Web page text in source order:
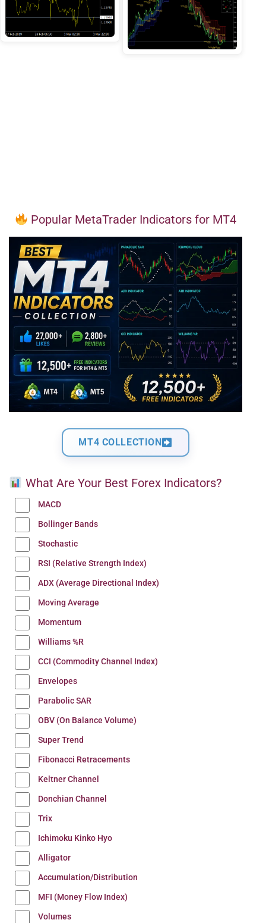
Popular MetaTrader Indicators for MT4
MT4 COLLECTION
What Are Your Best Forex Indicators?
MACD
Bollinger Bands
Stochastic
RSI (Relative Strength Index)
ADX (Average Directional Index)
Moving Average
Momentum
Williams %R
CCI (Commodity Channel Index)
Envelopes
Parabolic SAR
OBV (On Balance Volume)
Super Trend
Fibonacci Retracements
Keltner Channel
Donchian Channel
Trix
Ichimoku Kinko Hyo
Alligator
Accumulation/Distribution
MFI (Money Flow Index)
Volumes